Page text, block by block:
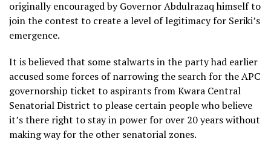
originally encouraged by Governor Abdulrazaq himself to
join the contest to create a level of legitimacy for Seriki’s
emergence.
It is believed that some stalwarts in the party had earlier
accused some forces of narrowing the search for the APC
governorship ticket to aspirants from Kwara Central
Senatorial District to please certain people who believe
it’s there right to stay in power for over 20 years without
making way for the other senatorial zones.